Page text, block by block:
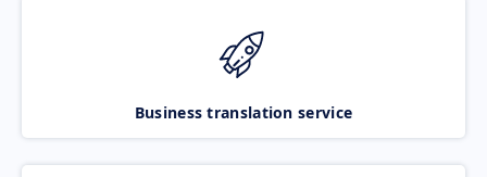
Business translation service